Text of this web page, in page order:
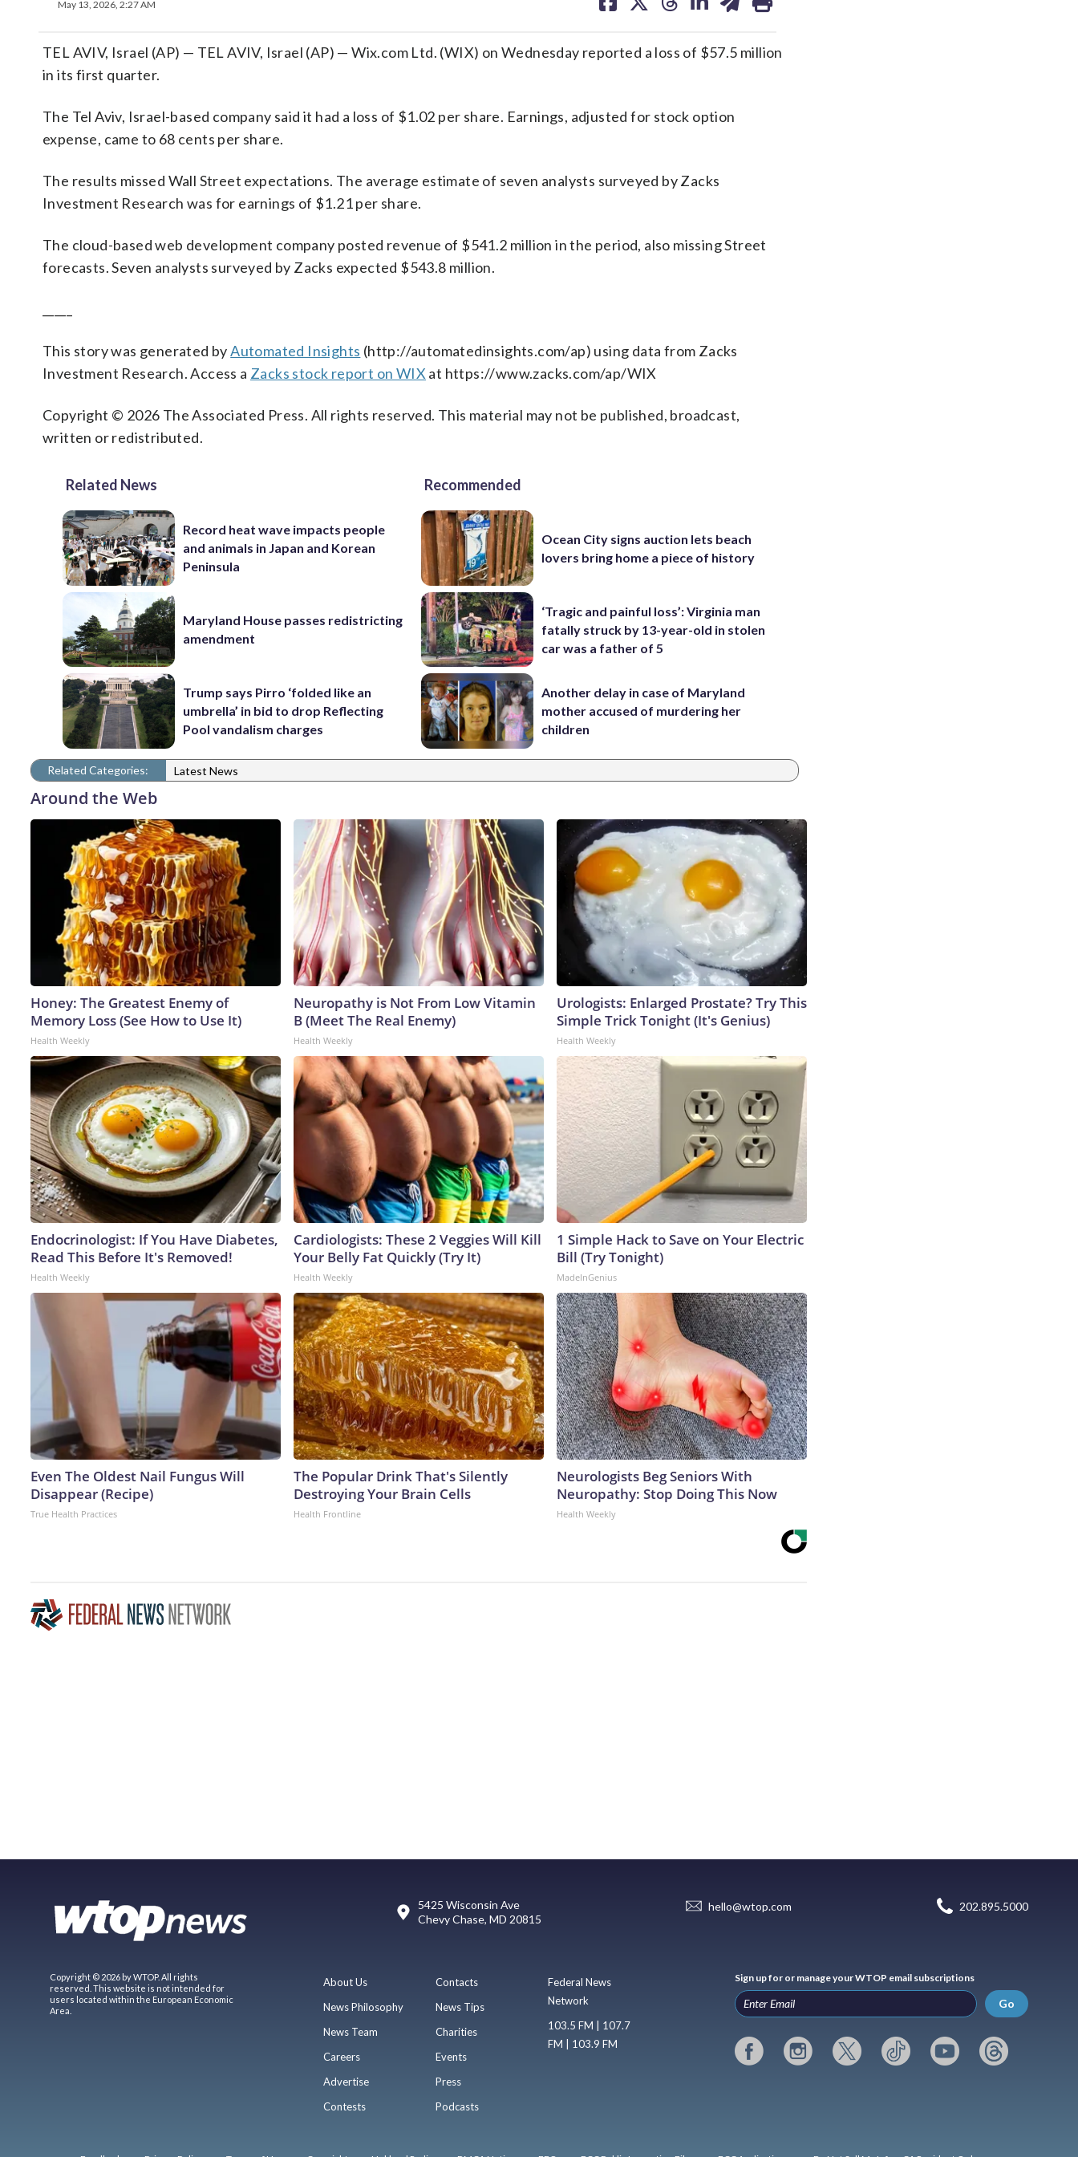
May 13, 2026, 2:27 AM
on on on on on
TEL AVIV, Israel (AP) — TEL AVIV, Israel (AP) — Wix.com Ltd. (WIX) on Wednesday reported a loss of $57.5 million
in its first quarter.
The Tel Aviv, Israel-based company said it had a loss of $1.02 per share. Earnings, adjusted for stock option
expense, came to 68 cents per share.
The results missed Wall Street expectations. The average estimate of seven analysts surveyed by Zacks
Investment Research was for earnings of $1.21 per share.
The cloud-based web development company posted revenue of $541.2 million in the period, also missing Street
forecasts. Seven analysts surveyed by Zacks expected $543.8 million.
This story was generated byAutomated Insights (http://automatedinsights.com/ap) using data from Zacks
Investment Research. Access a Zacks stock report on WIX at https://www.zacks.com/ap/WIX
Copyright © 2026 The Associated Press. All rights reserved. This material may not be published, broadcast,
written or redistributed.
Related News
Record heat wave impacts people
and animals in Japan and Korean
Peninsula
Maryland House passes redistricting
amendment
Trump says Pirro ‘folded like an
umbrella’ in bid to drop Reflecting
Pool vandalism charges
Recommended
Ocean City signs auction lets beach
lovers bring home a piece of history
‘Tragic and painful loss’: Virginia man
fatally struck by 13-year-old in stolen
car was a father of 5
Another delay in case of Maryland
mother accused of murdering her
children
Related Categories: Latest News
Around the Web
Honey: The Greatest Enemy of
Memory Loss (See How to Use It)
Health Weekly
Neuropathy is Not From Low Vitamin
B (Meet The Real Enemy)
Health Weekly
Urologists: Enlarged Prostate? Try This
Simple Trick Tonight (It's Genius)
Health Weekly
Endocrinologist: If You Have Diabetes,
Read This Before It's Removed!
Health Weekly
Cardiologists: These 2 Veggies Will Kill
Your Belly Fat Quickly (Try It)
Health Weekly
1 Simple Hack to Save on Your Electric
Bill (Try Tonight)
MadeInGenius
Even The Oldest Nail Fungus Will
Disappear (Recipe)
True Health Practices
The Popular Drink That's Silently
Destroying Your Brain Cells
Health Frontline
Neurologists Beg Seniors With
Neuropathy: Stop Doing This Now
Health Weekly
5425 Wisconsin Ave
Chevy Chase, MD 20815
hello@wtop.com 202.895.5000
Copyright © 2026 by WTOP. All rights
reserved. This website is not intended for
users located within the European Economic
Area.
About Us
News Philosophy
News Team
Careers
Advertise
Contests
Contacts
News Tips
Charities
Events
Press
Podcasts
Federal News
Network
103.5 FM | 107.7
FM | 103.9 FM
Sign up for or manage your WTOP email subscriptions
Go